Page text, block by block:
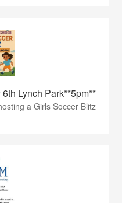
Lynch Park**5pm**
a Girls Soccer Blitz